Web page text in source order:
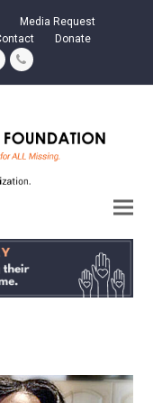
Media Request
Donate
Phone